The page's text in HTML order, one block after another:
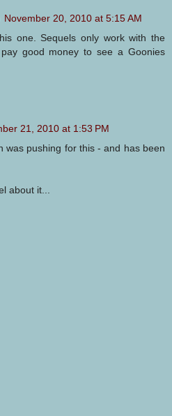
November 20, 2010 at 5:15 AM
one. Sequels only work with the
good money to see a Goonies
21, 2010 at 1:53 PM
was pushing for this - and has been
about it...